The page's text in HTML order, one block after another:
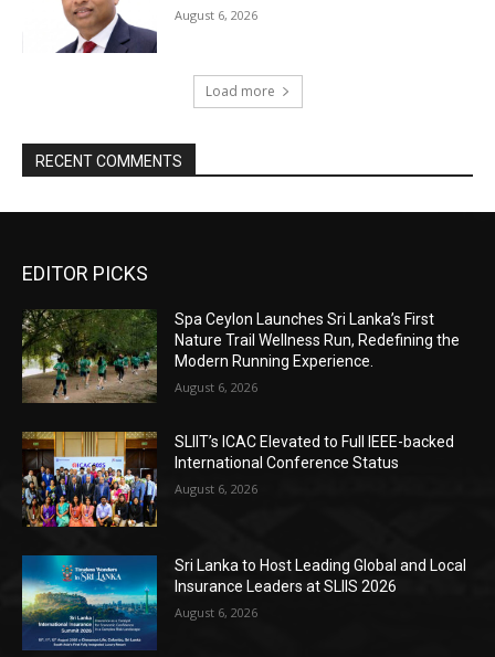
August 6, 2026
Load more
RECENT COMMENTS
EDITOR PICKS
Spa Ceylon Launches Sri Lanka’s First
Nature Trail Wellness Run, Redefining the
Modern Running Experience.
August 6, 2026
SLIIT’s ICAC Elevated to Full IEEE-backed
International Conference Status
August 6, 2026
Sri Lanka to Host Leading Global and Local
Insurance Leaders at SLIIS 2026
August 6, 2026